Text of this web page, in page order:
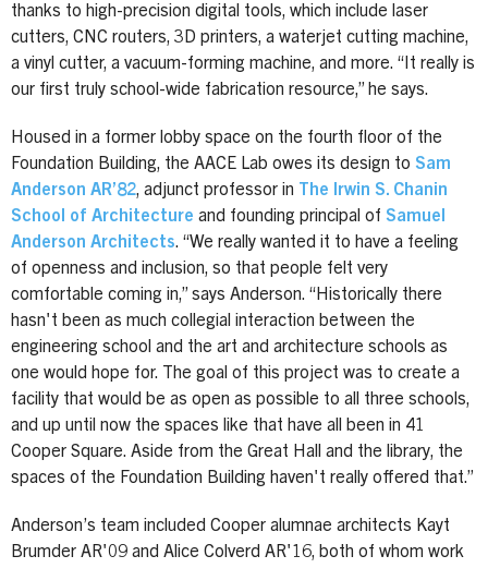
thanks to high-precision digital tools, which include laser
cutters, CNC routers, 3D printers, a waterjet cutting machine,
a vinyl cutter, a vacuum-forming machine, and more. “It really is
our first truly school-wide fabrication resource,” he says.
Housed in a former lobby space on the fourth floor of the
Foundation Building, the AACE Lab owes its design to Sam
Anderson AR’82, adjunct professor in
The Irwin S. Chanin
School of Architecture and founding principal of Samuel
Anderson Architects. “We really wanted it to have a feeling
of openness and inclusion, so that people felt very
comfortable coming in,” says Anderson. “Historically there
hasn't been as much collegial interaction between the
engineering school and the art and architecture schools as
one would hope for. The goal of this project was to create a
facility that would be as open as possible to all three schools,
and up until now the spaces like that have all been in 41
Cooper Square. Aside from the Great Hall and the library, the
spaces of the Foundation Building haven't really offered that.”
Anderson’s team included Cooper alumnae architects Kayt
Brumder AR'09 and Alice Colverd AR'16, both of whom work